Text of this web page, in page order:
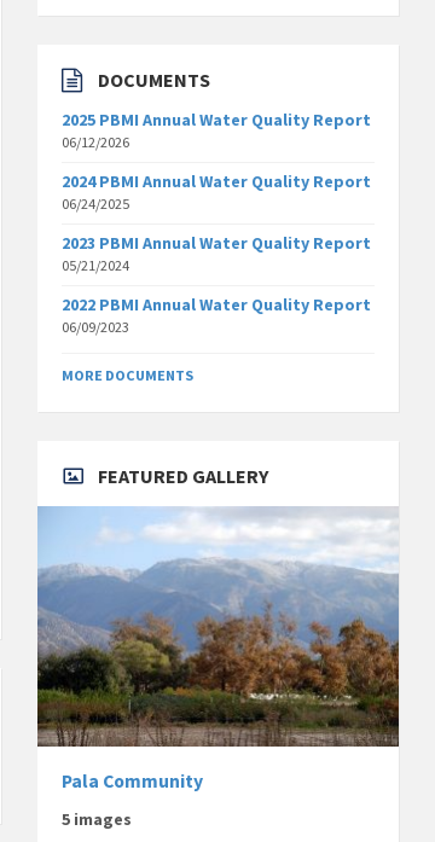
DOCUMENTS
2025 PBMI Annual Water Quality Report
06/12/2026
2024 PBMI Annual Water Quality Report
06/24/2025
2023 PBMI Annual Water Quality Report
05/21/2024
2022 PBMI Annual Water Quality Report
06/09/2023
MORE DOCUMENTS
FEATURED GALLERY
Pala Community
5 images